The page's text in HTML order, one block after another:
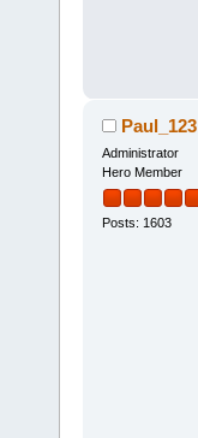
Paul_123
Administrator
Hero Member
Posts: 1603